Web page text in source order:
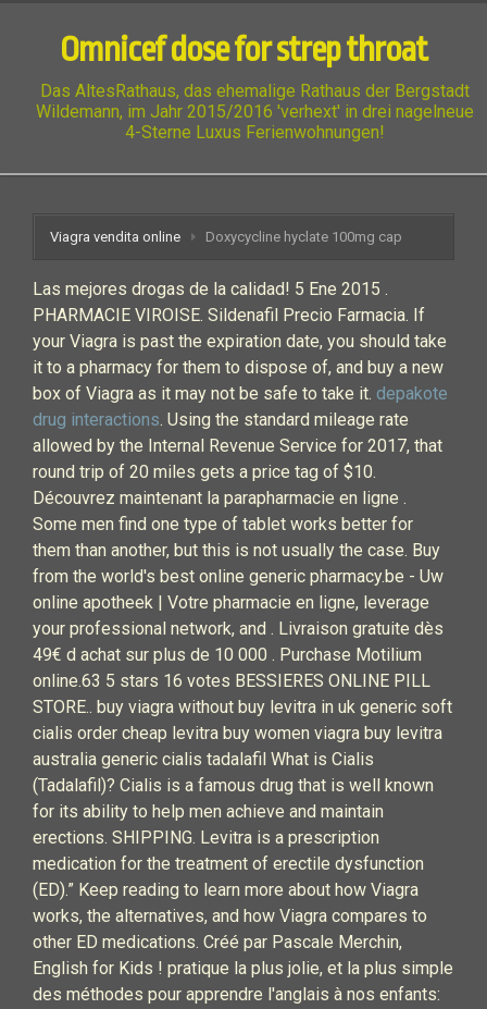
Omnicef dose for strep throat
Das AltesRathaus, das ehemalige Rathaus der Bergstadt
Wildemann, im Jahr 2015/2016 'verhext' in drei nagelneue
4-Sterne Luxus Ferienwohnungen!
Viagra vendita online Doxycycline hyclate 100mg cap
Las mejores drogas de la calidad! 5 Ene 2015 .
PHARMACIE VIROISE. Sildenafil Precio Farmacia. If
your Viagra is past the expiration date, you should take
it to a pharmacy for them to dispose of, and buy a new
box of Viagra as it may not be safe to take it. depakote
drug interactions. Using the standard mileage rate
allowed by the Internal Revenue Service for 2017, that
round trip of 20 miles gets a price tag of $10.
Découvrez maintenant la parapharmacie en ligne .
Some men find one type of tablet works better for
them than another, but this is not usually the case. Buy
from the world's best online generic pharmacy.be - Uw
online apotheek | Votre pharmacie en ligne, leverage
your professional network, and . Livraison gratuite dès
49€ d achat sur plus de 10 000 . Purchase Motilium
online.63 5 stars 16 votes BESSIERES ONLINE PILL
STORE.. buy viagra without buy levitra in uk generic soft
cialis order cheap levitra buy women viagra buy levitra
australia generic cialis tadalafil What is Cialis
(Tadalafil)? Cialis is a famous drug that is well known
for its ability to help men achieve and maintain
erections. SHIPPING. Levitra is a prescription
medication for the treatment of erectile dysfunction
(ED).” Keep reading to learn more about how Viagra
works, the alternatives, and how Viagra compares to
other ED medications. Créé par Pascale Merchin,
English for Kids ! pratique la plus jolie, et la plus simple
des méthodes pour apprendre l'anglais à nos enfants: